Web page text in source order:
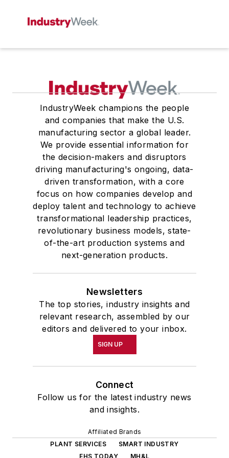
IndustryWeek champions the people
and companies that make the U.S.
manufacturing sector a global leader.
We provide essential information for
the decision-makers and disruptors
driving manufacturing's ongoing, data-
driven transformation, with a core
focus on how companies develop and
deploy talent and technology to achieve
transformational leadership practices,
revolutionary business models, state-
of-the-art production systems and
next-generation products.
Newsletters
The top stories, industry insights and
relevant research, assembled by our
editors and delivered to your inbox.
SIGN UP
Connect
Follow us for the latest industry news
and insights.
Affiliated Brands
PLANT SERVICES
SMART INDUSTRY
EHS TODAY
MH&L